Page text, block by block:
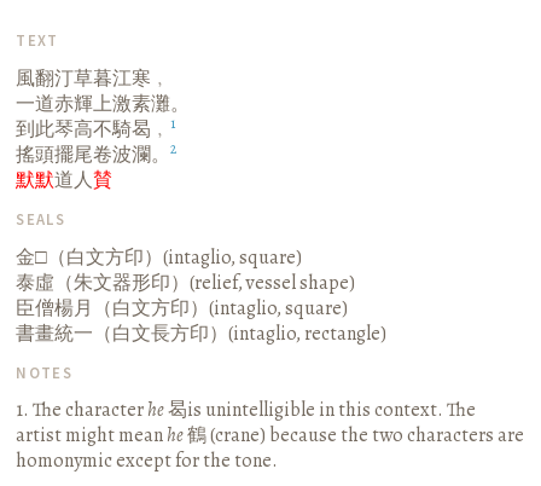
TEXT
風翻汀草暮江寒﹐
一道赤輝上激素灘。
到此琴高不騎曷﹐1
搖頭擺尾卷波瀾。2
默默道人賛
SEALS
金□（白文方印）(intaglio, square)
泰虛（朱文器形印）(relief, vessel shape)
臣僧楊月（白文方印）(intaglio, square)
書畫統一（白文長方印）(intaglio, rectangle)
NOTES
1. The characterhe曷is unintelligible in this context. The
artist might meanhe鶴 (crane) because the two characters are
homonymic except for the tone.